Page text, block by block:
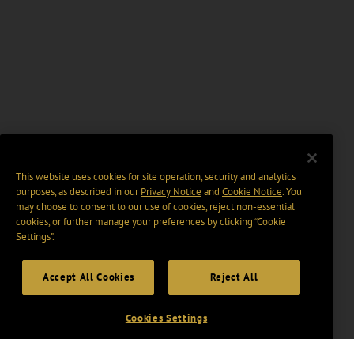
This website uses cookies for site operation, security and analytics
purposes, as described in ourPrivacy Notice and Cookie Notice. You
may choose to consent to our use of cookies, reject non-essential
cookies, or further manage your preferences by clicking “Cookie
Settings".
Accept All Cookies Reject All
Cookies Settings